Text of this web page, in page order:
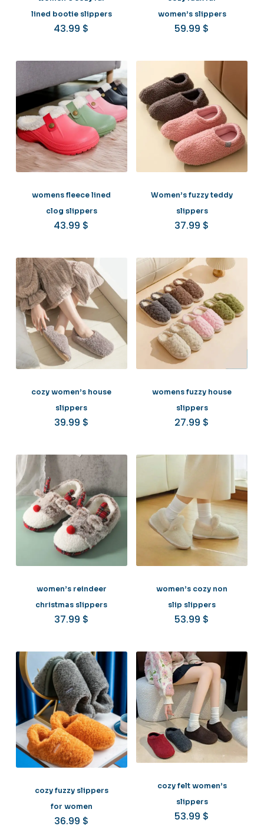
lined bootie slippers
43.99 $
women’s slippers
59.99 $
womens fleece lined
clog slippers
43.99 $
Women’s fuzzy teddy
slippers
37.99 $
cozy women’s house
slippers
39.99 $
womens fuzzy house
slippers
27.99 $
women’s reindeer
christmas slippers
37.99 $
women’s cozy non
slip slippers
53.99 $
cozy fuzzy slippers
for women
36.99 $
cozy felt women’s
slippers
53.99 $